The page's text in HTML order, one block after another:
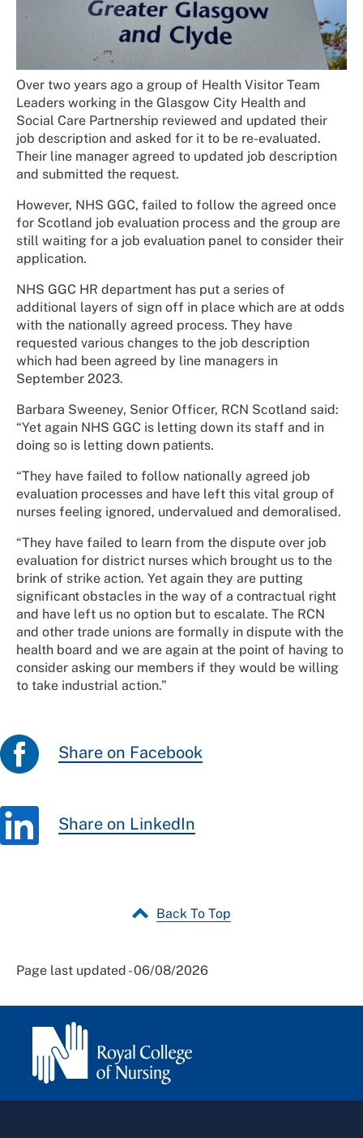
Over two years ago a group of Health Visitor Team
Leaders working in the Glasgow City Health and
Social Care Partnership reviewed and updated their
job description and asked for it to be re-evaluated.
Their line manager agreed to updated job description
and submitted the request.
However, NHS GGC, failed to follow the agreed once
for Scotland job evaluation process and the group are
still waiting for a job evaluation panel to consider their
application.
NHS GGC HR department has put a series of
additional layers of sign off in place which are at odds
with the nationally agreed process. They have
requested various changes to the job description
which had been agreed by line managers in
September 2023.
Barbara Sweeney, Senior Officer, RCN Scotland said:
“Yet again NHS GGC is letting down its staff and in
doing so is letting down patients.
“They have failed to follow nationally agreed job
evaluation processes and have left this vital group of
nurses feeling ignored, undervalued and demoralised.
“They have failed to learn from the dispute over job
evaluation for district nurses which brought us to the
brink of strike action. Yet again they are putting
significant obstacles in the way of a contractual right
and have left us no option but to escalate. The RCN
and other trade unions are formally in dispute with the
health board and we are again at the point of having to
consider asking our members if they would be willing
to take industrial action.”
Share on Facebook
Share on LinkedIn
Back To Top
Page last updated - 06/08/2026